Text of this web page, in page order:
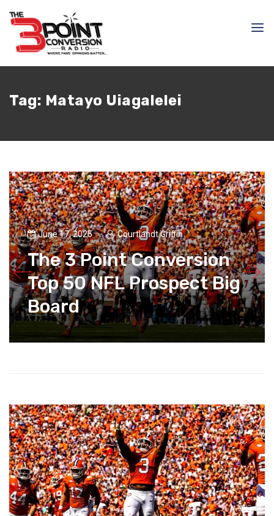
Tag: Matayo Uiagalelei
June 17, 2025 Courtlandt Griffin
The 3 Point Conversion
Top 50 NFL Prospect Big
Board